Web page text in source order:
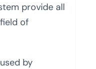
provide all
of
by